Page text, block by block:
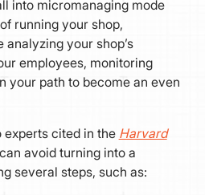
into micromanaging mode
running your shop,
analyzing your shop’s
employees, monitoring
your path to become an even
cited in the Harvard
avoid turning into a
several steps, such as: